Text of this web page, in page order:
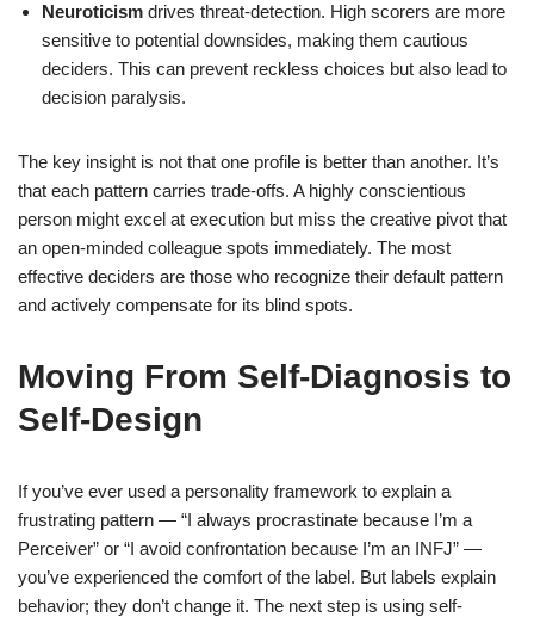
Neuroticism drives threat-detection. High scorers are more
sensitive to potential downsides, making them cautious
deciders. This can prevent reckless choices but also lead to
decision paralysis.
The key insight is not that one profile is better than another. It’s
that each pattern carries trade-offs. A highly conscientious
person might excel at execution but miss the creative pivot that
an open-minded colleague spots immediately. The most
effective deciders are those who recognize their default pattern
and actively compensate for its blind spots.
Moving From Self-Diagnosis to
Self-Design
If you’ve ever used a personality framework to explain a
frustrating pattern — “I always procrastinate because I’m a
Perceiver” or “I avoid confrontation because I’m an INFJ” —
you’ve experienced the comfort of the label. But labels explain
behavior; they don’t change it. The next step is using self-